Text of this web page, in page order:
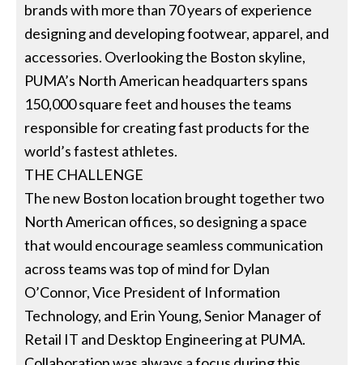
brands with more than 70 years of experience
designing and developing footwear, apparel, and
accessories. Overlooking the Boston skyline,
PUMA’s North American headquarters spans
150,000 square feet and houses the teams
responsible for creating fast products for the
world’s fastest athletes.
THE CHALLENGE
The new Boston location brought together two
North American offices, so designing a space
that would encourage seamless communication
across teams was top of mind for Dylan
O’Connor, Vice President of Information
Technology, and Erin Young, Senior Manager of
Retail IT and Desktop Engineering at PUMA.